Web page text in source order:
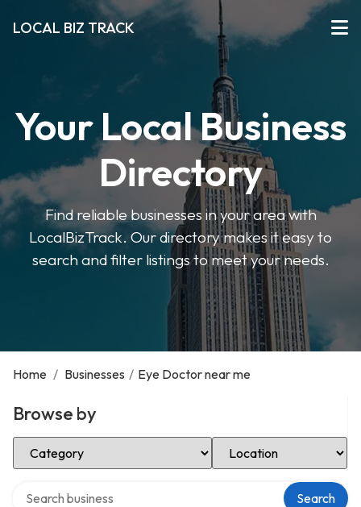
LOCAL BIZ TRACK
Your Local Business
Directory
Find reliable businesses in your area with
LocalBizTrack. Our directory makes it easy to
search and filter listings to meet your needs.
Home / Businesses / Eye Doctor near me
Browse by
Select Category Select Location
Search